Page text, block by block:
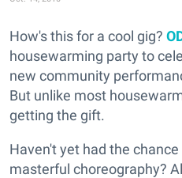
How's this for a cool gig?
housewarming party to
new community
But unlike most
getting the gift.
Haven't yet had the
masterful choreography?